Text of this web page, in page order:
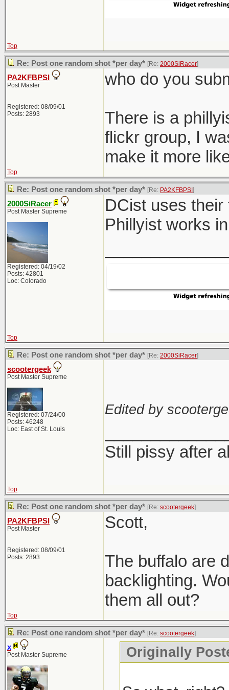
Top
Re: Post one random shot *per day* [Re: 2000SiRacer]
PA2KFBPSI
Post Master
Registered: 08/09/01
Posts: 2893
who do you
There is a
flickr group, I
make it more
Top
Re: Post one random shot *per day* [Re: PA2KFBPSI ]
2000SiRacer
Post Master Supreme
Registered: 04/19/02
Posts: 42801
Loc: Colorado
DCist uses
Phillyist works
Top
Re: Post one random shot *per day* [Re: 2000SiRacer]
scootergeek
Post Master Supreme
Registered: 07/24/00
Posts: 46248
Loc: East of St. Louis
Edited by
Still pissy after
Top
Re: Post one random shot *per day* [Re: scootergeek]
PA2KFBPSI
Post Master
Registered: 08/09/01
Posts: 2893
Scott,
The buffalo are
backlighting.
them all out?
Top
Re: Post one random shot *per day* [Re: scootergeek]
x
Post Master Supreme Originally